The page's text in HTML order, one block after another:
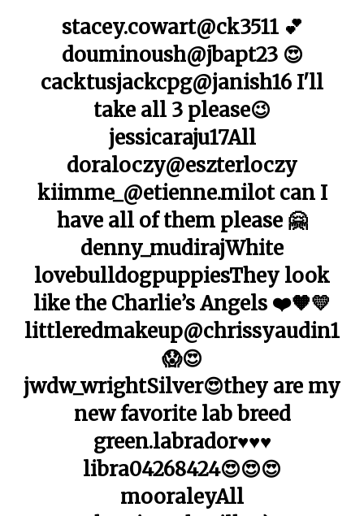
stacey.cowart@ck3511 💕
douminoush@jbapt23 😍
cacktusjackcpg@janish16 I'll
take all 3 please😉
jessicaraju17All
doraloczy@eszterloczy
kiimme_@etienne.milot can I
have all of them please 🤗
denny_mudirajWhite
lovebulldogpuppiesThey look
like the Charlie’s Angels ❤️🧡💛
littleredmakeup@chrissyaudin1
😱😍
jwdw_wrightSilver😍they are my
new favorite lab breed
green.labrador♥️♥️♥️
libra04268424😍😍😍
mooraleyAll